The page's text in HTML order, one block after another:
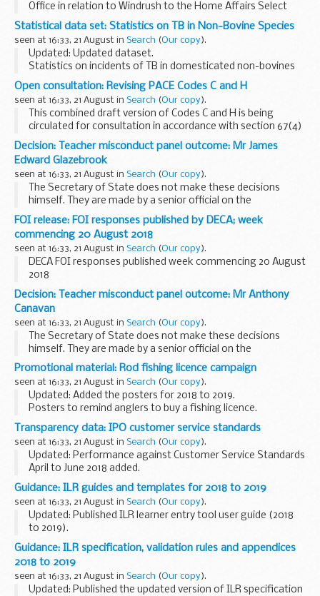
Office in relation to Windrush to the Home Affairs Select
Committee. The update provides detail on:
the work of the Taskforce publication ...
Statistical data set: Statistics on TB in Non-Bovine Species
seen at 16:33, 21 August in Search (Our copy).
Updated: Updated dataset.
Statistics on incidents of TB in domesticated non-bovines
and wild animals.
TB in non bovine species 2011-2017(ODS, 61.3KB)
Open consultation: Revising PACE Codes C and H
seen at 16:33, 21 August in Search (Our copy).
This combined draft version of Codes C and H is being
circulated for consultation in accordance with section 67(4)
of PACE.
code C concerns the detention, treatment and questioning
of persons ...
Decision: Teacher misconduct panel outcome: Mr James
Edward Glazebrook
seen at 16:33, 21 August in Search (Our copy).
The Secretary of State does not make these decisions
himself. They are made by a senior official on the
recommendation of an independent panel.
Teacher reference number: 0757376 ...
FOI release: FOI responses published by DECA; week
commencing 20 August 2018
seen at 16:33, 21 August in Search (Our copy).
DECA FOI responses published week commencing 20 August
2018
Decision: Teacher misconduct panel outcome: Mr Anthony
Canavan
seen at 16:33, 21 August in Search (Our copy).
The Secretary of State does not make these decisions
himself. They are made by a senior official on the
recommendation of an independent panel.
Teacher reference number: 9549696 ...
Promotional material: Rod fishing licence campaign
seen at 16:33, 21 August in Search (Our copy).
Updated: Added the posters for 2018 to 2019.
Posters to remind anglers to buy a fishing licence.
The Environment Agency welcomes support from fisheries
and angling shops. Please print out and display...
Transparency data: IPO customer service standards
seen at 16:33, 21 August in Search (Our copy).
Updated: Performance against Customer Service Standards
April to June 2018 added.
We review these standards regularly to try to improve them.
We will:
respond to over 90% of general e-mail...
Guidance: ILR guides and templates for 2018 to 2019
seen at 16:33, 21 August in Search (Our copy).
Updated: Published ILR learner entry tool user guide (2018
to 2019).
These documents support further education providers
(publicly funded colleges, training organisations, local
authorities and employers...
Guidance: ILR specification, validation rules and appendices
2018 to 2019
seen at 16:33, 21 August in Search (Our copy).
Updated: Published the updated version of ILR specification